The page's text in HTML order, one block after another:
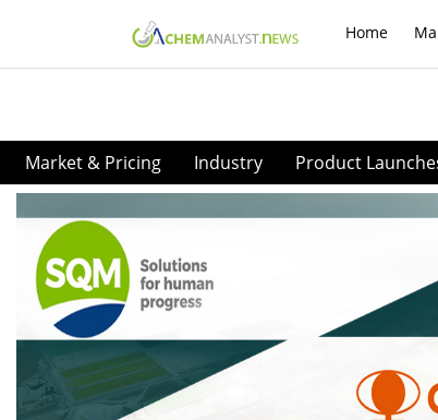
Home
Market & Pricing Industry Product